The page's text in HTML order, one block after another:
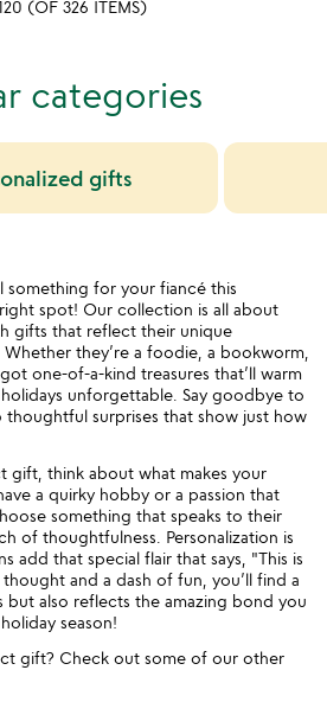
5
(OF 326 ITEMS)
categories
gifts
something for your fiancé this
right spot! Our collection is all about
gifts that reflect their unique
they’re a foodie, a bookworm,
one-of-a-kind treasures that’ll warm
unforgettable. Say goodbye to
surprises that show just how
gift, think about what makes your
a quirky hobby or a passion that
something that speaks to their
of thoughtfulness. Personalization is
add that special flair that says, "This is
and a dash of fun, you’ll find a
also reflects the amazing bond you
season!
gift? Check out some of our other